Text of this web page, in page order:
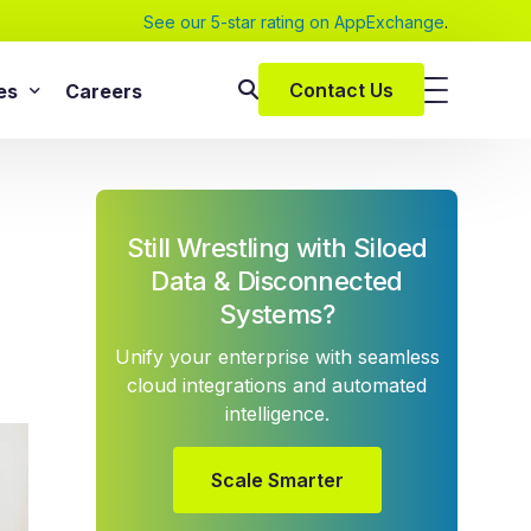
See our 5-star rating on AppExchange.
SAP S/4HANA
SAP Rise With SAP
SAP Supply Chain Solution
SAP Consulting Services
SAP Managed Services
ClickSoftware Services
and eBooks
Careers Contact Us
Still Wrestling with Siloed
Data & Disconnected
Systems?
Unify your enterprise with seamless
cloud integrations and automated
intelligence.
Scale Smarter